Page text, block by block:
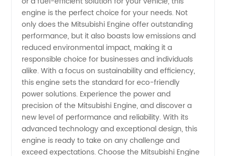
engine is the perfect choice for your needs. Not
only does the Mitsubishi Engine offer outstanding
performance, but it also boasts low emissions and
reduced environmental impact, making it a
responsible choice for businesses and individuals
alike. With a focus on sustainability and efficiency,
this engine sets the standard for eco-friendly
power solutions. Experience the power and
precision of the Mitsubishi Engine, and discover a
new level of performance and reliability. With its
advanced technology and exceptional design, this
engine is ready to take on any challenge and
exceed expectations. Choose the Mitsubishi Engine